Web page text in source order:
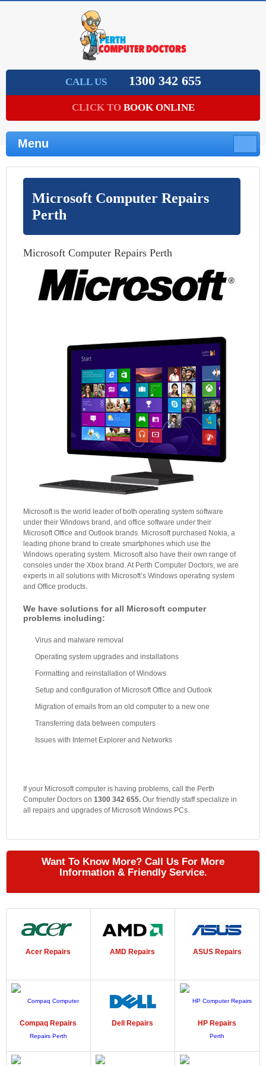
CALL US 1300 342 655
CLICK TOBOOK ONLINE
Menu
Microsoft Computer Repairs
Perth
Microsoft Computer Repairs Perth
Microsoft is the world leader of both operating system software
under their Windows brand, and office software under their
Microsoft Office and Outlook brands. Microsoft purchased Nokia, a
leading phone brand to create smartphones which use the
Windows operating system. Microsoft also have their own range of
consoles under the Xbox brand. At Perth Computer Doctors, we are
experts in all solutions with Microsoft’s Windows operating system
and Office products.
We have solutions for all Microsoft computer
problems including:
Virus and malware removal
Operating system upgrades and installations
Formatting and reinstallation of Windows
Setup and configuration of Microsoft Office and Outlook
Migration of emails from an old computer to a new one
Transferring data between computers
Issues with Internet Explorer and Networks
If your Microsoft computer is having problems, call the Perth
Computer Doctors on 1300 342 655. Our friendly staff specialize in
all repairs and upgrades of Microsoft Windows PCs.
Want To Know More? Call Us For More
Information & Friendly Service.
Acer Repairs AMD Repairs ASUSRepairs
Compaq Repairs Dell Repairs HP Repairs